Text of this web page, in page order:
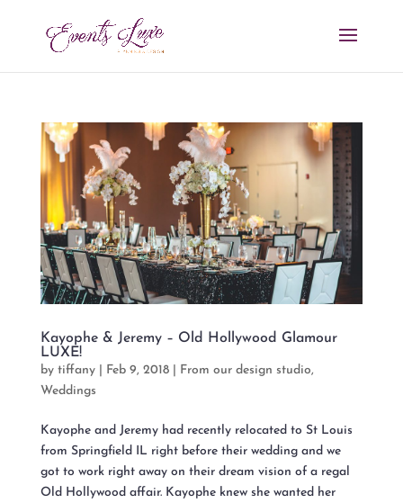
Kayophe & Jeremy – Old Hollywood Glamour
LUXE!
by tiffany| Feb 9, 2018| From our design studio,
Weddings
Kayophe and Jeremy had recently relocated to St Louis
from Springfield IL right before their wedding and we
got to work right away on their dream vision of a regal
Old Hollywood affair. Kayophe knew she wanted her